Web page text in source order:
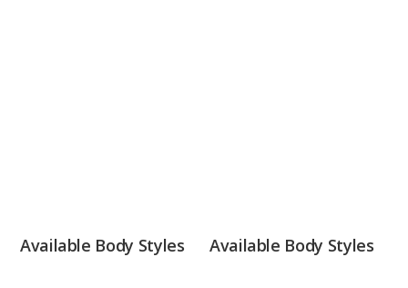
Available Body Styles Available Body Styles